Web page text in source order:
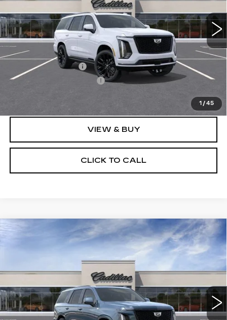
1 /45
3 mi Ext. Int.
Less
MSRP:
$131,685
Documentation Fee
New York State Tire Tax
$13
$131,873
VIEW & BUY
CLICK TO CALL
NEW
CADILLAC ESCALADE
PLATINUM SPORT
3 mi Ext. Int.
$131,173
SALE PRICE
Less
Compare Vehicle